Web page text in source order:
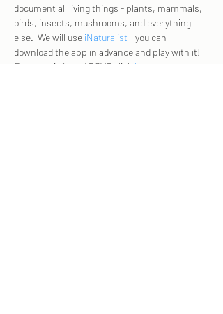
document all living things - plants, mammals,
birds, insects, mushrooms, and everything
else.  We will use iNaturalist - you can
download the app in advance and play with it!
For more info and RSVP click here